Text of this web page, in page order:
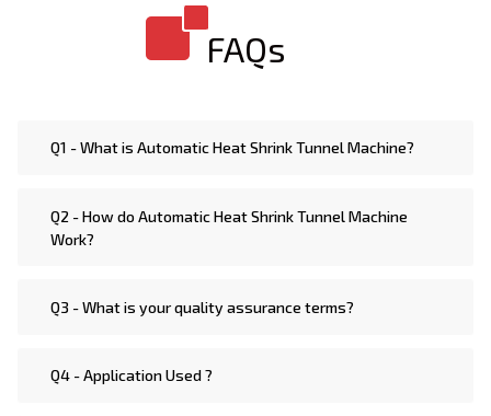
machines such as Automatic Horizontal Heat Shrink
Packaging Machine, Electric Heat Shrink Packaging
Evident Heat Shrink Packaging Machine, Automatic
Heat Heat Shrink Packaging Machine, Automatic
FAQs
Q1 - What is Automatic Heat Shrink Tunnel Machine?
Q2 - How do Automatic Heat Shrink Tunnel Machine
Work?
Q3 - What is your quality assurance terms?
Q4 - Application Used ?